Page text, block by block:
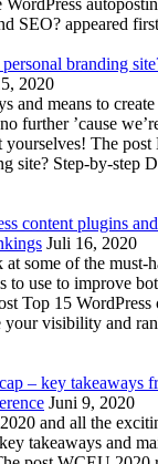
WordPress
SEO? appeared
branding
2020
and means to
further ’cause
yourselves! The post
site? Step-by-step
content plugins
Juli 16, 2020
at some of the must-
to use to improve
Top 15 WordPress
visibility and
– key takeaways
Juni 9, 2020
and all the
takeaways and